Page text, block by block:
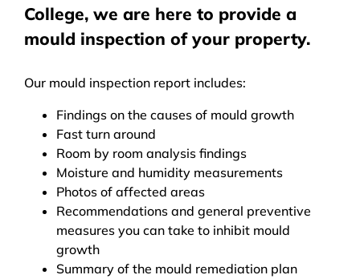
College, we are here to provide a
mould inspection of your property.
Our mould inspection report includes:
Findings on the causes of mould growth
Fast turn around
Room by room analysis findings
Moisture and humidity measurements
Photos of affected areas
Recommendations and general preventive
measures you can take to inhibit mould
growth
Summary of the mould remediation plan